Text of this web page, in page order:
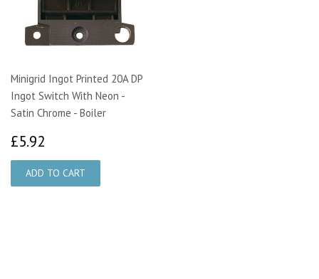
Minigrid Ingot Printed 20A DP
Ingot Switch With Neon -
Satin Chrome - Boiler
£5.92